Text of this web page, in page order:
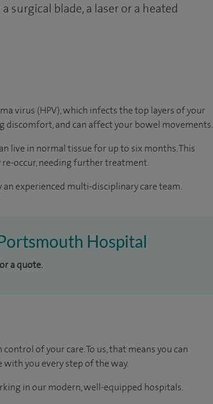
surgical blade, a laser or a heated
virus (HPV), which infects the top layers of your
discomfort, and can affect your bowel movements.
live in normal tissue for up to six months. This
occur, needing further treatment.
experienced multi-disciplinary care team.
Hospital
a quote.
of your care. To us, that means you can
with you every step of the way.
in our modern, well-equipped hospitals.